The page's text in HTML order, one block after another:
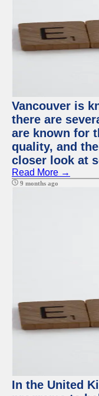
Vancouver is
there are
are known for
quality, and
closer look at
Read More →
9 months ago
In the United